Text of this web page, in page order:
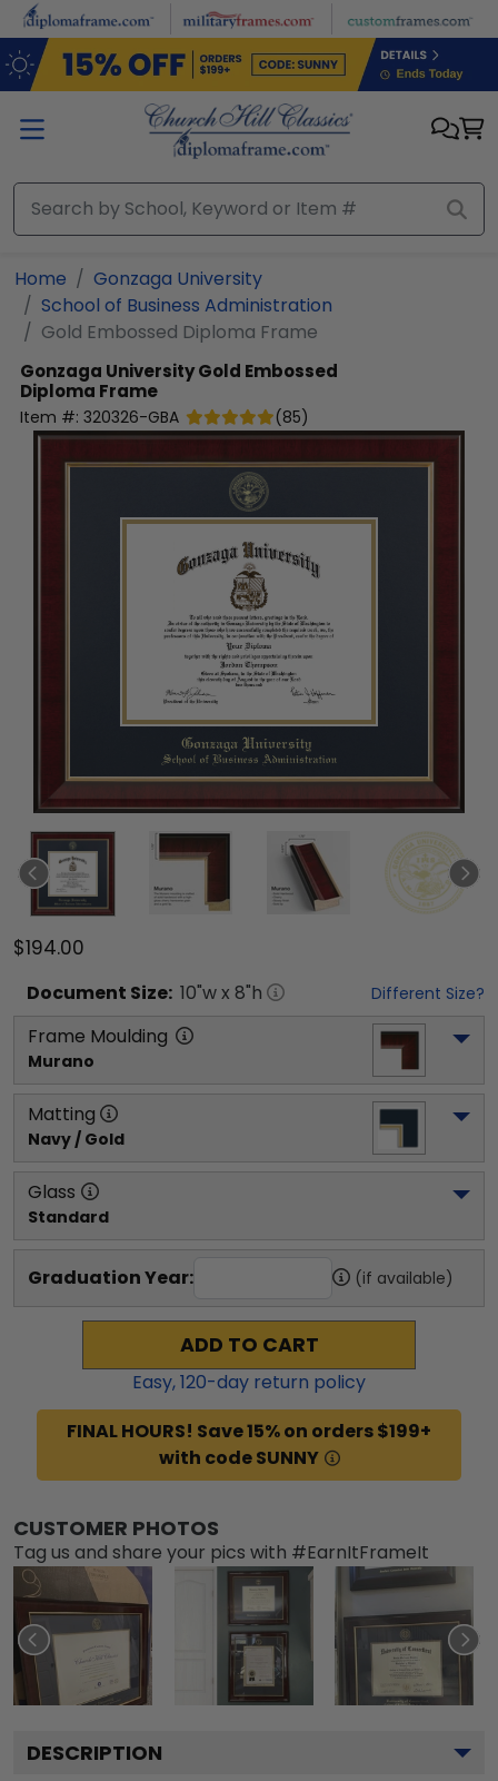
Skip to main content
Home
Gonzaga University
School of Business Administration
Gold Embossed Diploma Frame
Gonzaga UniversityGold Embossed
Diploma Frame
Item #: 320326-GBA (85)
$194.00
Document Size: 10"w x 8"h Different Size?
Frame Moulding
Murano
Matting
Navy / Gold
Glass
Standard
Graduation Year: (if available)
ADD TO CART
Easy,120-day return policy
FINAL HOURS! Save 15% on orders $199+
with code SUNNY
CUSTOMER PHOTOS
Tag us and share your pics with #EarnItFrameIt
DESCRIPTION